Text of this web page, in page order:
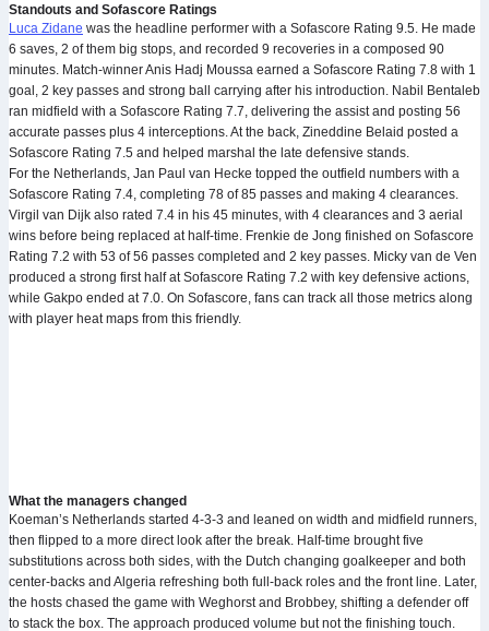
Standouts and Sofascore Ratings
Luca Zidane was the headline performer with a Sofascore Rating 9.5. He made
6 saves, 2 of them big stops, and recorded 9 recoveries in a composed 90
minutes. Match-winner Anis Hadj Moussa earned a Sofascore Rating 7.8 with 1
goal, 2 key passes and strong ball carrying after his introduction. Nabil Bentaleb
ran midfield with a Sofascore Rating 7.7, delivering the assist and posting 56
accurate passes plus 4 interceptions. At the back, Zineddine Belaid posted a
Sofascore Rating 7.5 and helped marshal the late defensive stands.
For the Netherlands, Jan Paul van Hecke topped the outfield numbers with a
Sofascore Rating 7.4, completing 78 of 85 passes and making 4 clearances.
Virgil van Dijk also rated 7.4 in his 45 minutes, with 4 clearances and 3 aerial
wins before being replaced at half-time. Frenkie de Jong finished on Sofascore
Rating 7.2 with 53 of 56 passes completed and 2 key passes. Micky van de Ven
produced a strong first half at Sofascore Rating 7.2 with key defensive actions,
while Gakpo ended at 7.0. On Sofascore, fans can track all those metrics along
with player heat maps from this friendly.
What the managers changed
Koeman’s Netherlands started 4-3-3 and leaned on width and midfield runners,
then flipped to a more direct look after the break. Half-time brought five
substitutions across both sides, with the Dutch changing goalkeeper and both
center-backs and Algeria refreshing both full-back roles and the front line. Later,
the hosts chased the game with Weghorst and Brobbey, shifting a defender off
to stack the box. The approach produced volume but not the finishing touch.